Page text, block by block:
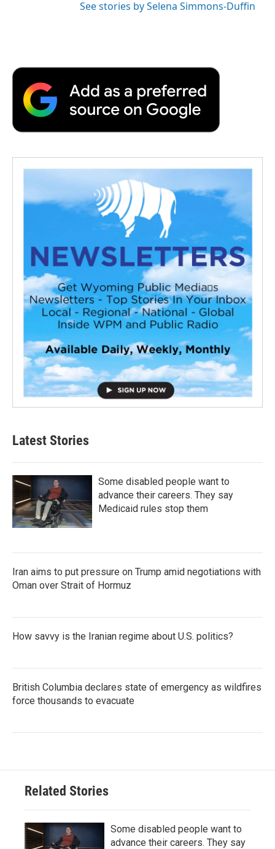
See stories by Selena Simmons-Duffin
Latest Stories
Some disabled people want to
advance their careers. They say
Medicaid rules stop them
Iran aims to put pressure on Trump amid negotiations with
Oman over Strait of Hormuz
How savvy is the Iranian regime about U.S. politics?
British Columbia declares state of emergency as wildfires
force thousands to evacuate
Related Stories
Some disabled people want to
advance their careers. They say